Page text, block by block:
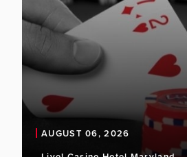
AUGUST 06, 2026